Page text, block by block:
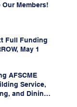
Members!
Full Funding
May 1
AFSCME
Service,
and Dining